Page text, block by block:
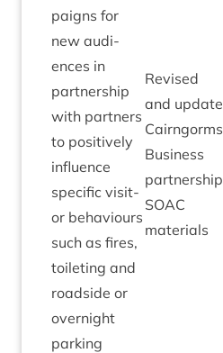
paigns for
new audi­
ences in
part­ner­ship
with part­ners
to pos­it­ively
influ­ence
spe­cif­ic vis­it­
or beha­viours
such as fires,
toi­let­ing and
road­side or
overnight
parking
Revised
and update
Cairngorms
Busi­ness
part­ner­ship
SOAC
materials